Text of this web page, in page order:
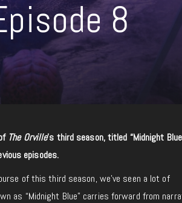
8
The Orville’s third season, titled “Midnight
episodes.
of this third season, we’ve seen a lot of
as “Midnight Blue” carries forward from